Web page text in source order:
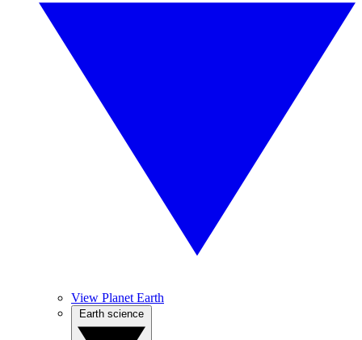
View Planet Earth